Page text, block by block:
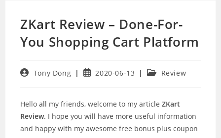
ZKart Review – Done-For-
You Shopping Cart Platform
PostTony Dong
Post2020-06-13
Post Review
Hello all my friends, welcome to my articleZKart
Review. I hope you will have more useful information
and happy with my awesome free bonus plus coupon